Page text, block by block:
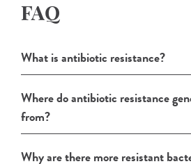
FAQ
What is antibiotic resistance?
Where do antibiotic resistance
from?
Why are there more resistant